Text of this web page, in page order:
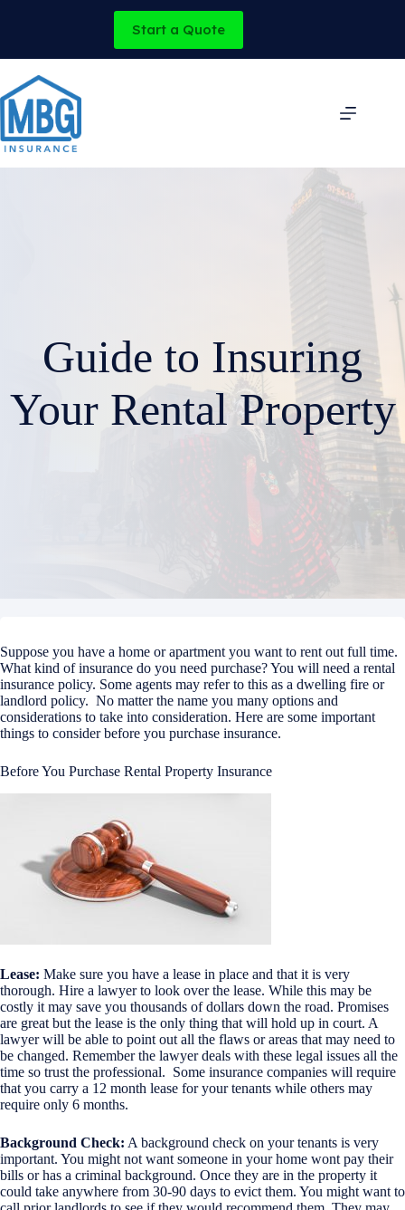
Start a Quote
Guide to Insuring
Your Rental Property
Suppose you have a home or apartment you want to rent out full time.
What kind of insurance do you need purchase? You will need a rental
insurance policy. Some agents may refer to this as a dwelling fire or
landlord policy. No matter the name you many options and
considerations to take into consideration. Here are some important
things to consider before you purchase insurance.
Before You Purchase Rental Property Insurance
Lease: Make sure you have a lease in place and that it is very
thorough. Hire a lawyer to look over the lease. While this may be
costly it may save you thousands of dollars down the road. Promises
are great but the lease is the only thing that will hold up in court. A
lawyer will be able to point out all the flaws or areas that may need to
be changed. Remember the lawyer deals with these legal issues all the
time so trust the professional. Some insurance companies will require
that you carry a 12 month lease for your tenants while others may
require only 6 months.
Background Check: A background check on your tenants is very
important. You might not want someone in your home wont pay their
bills or has a criminal background. Once they are in the property it
could take anywhere from 30-90 days to evict them. You might want to